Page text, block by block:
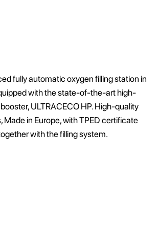
fully automatic oxygen filling station in
with the state-of-the-art high-
ULTRACECO HP. High-quality
Made in Europe, with TPED certificate
with the filling system.